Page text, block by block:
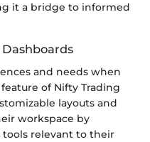
it a bridge to informed
and needs when
of Nifty Trading
layouts and
workspace by
tools relevant to their